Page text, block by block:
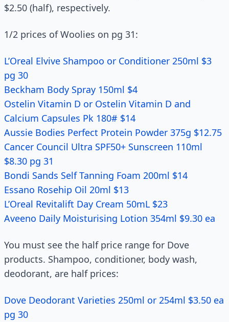
$2.50 (half), respectively.
1/2 prices of Woolies on pg 31:
L’Oreal Elvive Shampoo or Conditioner 250ml $3
pg 30
Beckham Body Spray 150ml $4
Ostelin Vitamin D or Ostelin Vitamin D and
Calcium Capsules Pk 180# $14
Aussie Bodies Perfect Protein Powder 375g $12.75
Cancer Council Ultra SPF50+ Sunscreen 110ml
$8.30 pg 31
Bondi Sands Self Tanning Foam 200ml $14
Essano Rosehip Oil 20ml $13
L’Oreal Revitalift Day Cream 50mL $23
Aveeno Daily Moisturising Lotion 354ml $9.30 ea
You must see the half price range for Dove
products. Shampoo, conditioner, body wash,
deodorant, are half prices:
Dove Deodorant Varieties 250ml or 254ml $3.50 ea
pg 30